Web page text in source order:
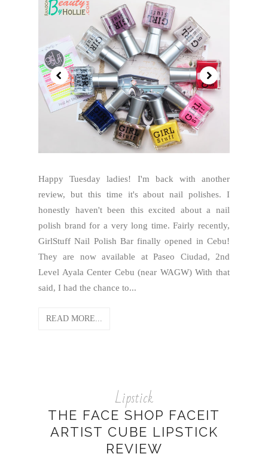
Happy Tuesday ladies! I'm back with another
review, but this time it's about nail polishes. I
honestly haven't been this excited about a nail
polish brand for a very long time. Fairly recently,
GirlStuff Nail Polish Bar finally opened in Cebu!
They are now available at Paseo Ciudad, 2nd
Level Ayala Center Cebu (near WAGW) With that
said, I had the chance to...
READ MORE...
Lipstick
THE FACE SHOP FACEIT
ARTIST CUBE LIPSTICK
REVIEW